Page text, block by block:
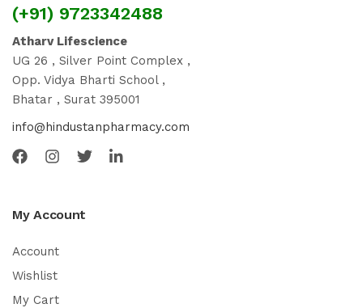
(+91) 9723342488
Atharv Lifescience
UG 26 , Silver Point Complex ,
Opp. Vidya Bharti School ,
Bhatar , Surat 395001
info@hindustanpharmacy.com
My Account
Account
Wishlist
My Cart